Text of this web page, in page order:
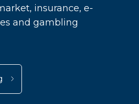
insurance, e-
and gambling